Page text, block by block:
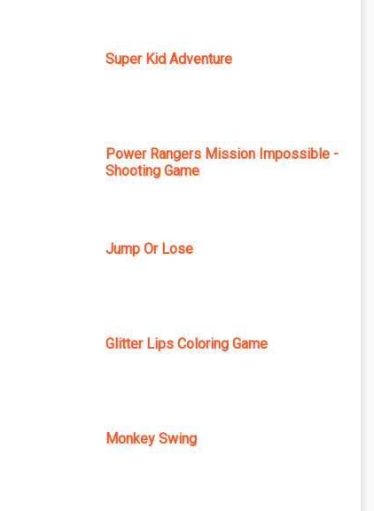
Super Kid Adventure
Power Rangers Mission Impossible -
Shooting Game
Jump Or Lose
Glitter Lips Coloring Game
Monkey Swing